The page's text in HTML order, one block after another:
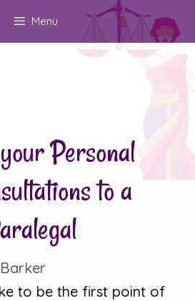
Menu
Personal
to a
to be the first point of